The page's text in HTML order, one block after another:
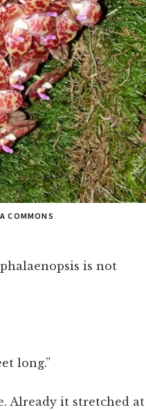
COMMONS
is not
long.”
Already it stretched at